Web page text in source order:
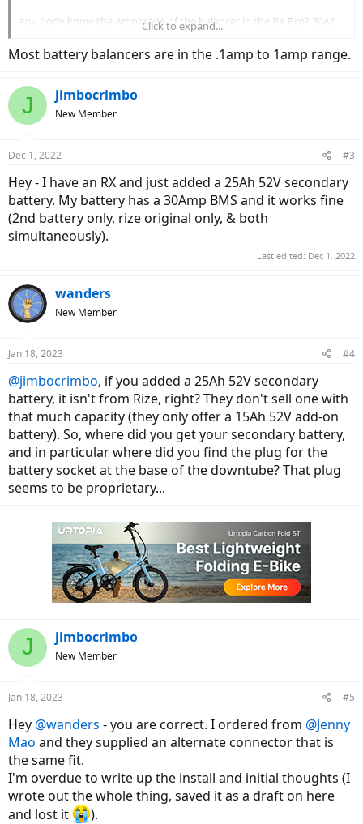
Any body know the Amperage of the balancer in the RX Pro? 30A?
Click to expand...
Most battery balancers are in the .1amp to 1amp range.
J jimbocrimbo
New Member
Dec 1, 2022 #3
Hey - I have an RX and just added a 25Ah 52V secondary
battery. My battery has a 30Amp BMS and it works fine
(2nd battery only, rize original only, & both
simultaneously).
Last edited: Dec 1, 2022
wanders
New Member
Jan 18, 2023 #4
@jimbocrimbo, if you added a 25Ah 52V secondary
battery, it isn't from Rize, right? They don't sell one with
that much capacity (they only offer a 15Ah 52V add-on
battery). So, where did you get your secondary battery,
and in particular where did you find the plug for the
battery socket at the base of the downtube? That plug
seems to be proprietary...
J jimbocrimbo
New Member
Jan 18, 2023 #5
Hey @wanders - you are correct. I ordered from @Jenny
Mao and they supplied an alternate connector that is
the same fit.
I'm overdue to write up the install and initial thoughts (I
wrote out the whole thing, saved it as a draft on here
and lost it
).